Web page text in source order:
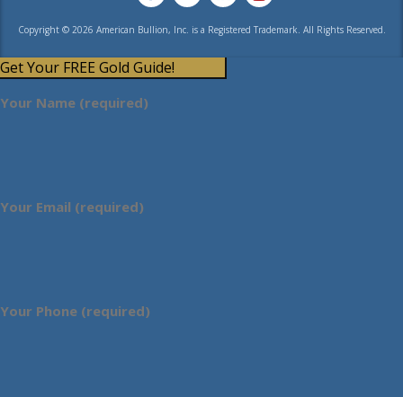
Copyright © 2026 American Bullion, Inc. is a Registered Trademark. All Rights Reserved.
Get Your FREE Gold Guide!
Your Name (required)
Your Email (required)
Your Phone (required)